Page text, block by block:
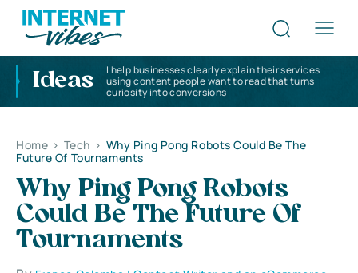
Ideas
I help businesses clearly explain their services
using content people want to read that turns
curiosity into conversions
Home > Tech > Why Ping Pong Robots Could Be The
Future Of Tournaments
Why Ping Pong Robots
Could Be The Future Of
Tournaments